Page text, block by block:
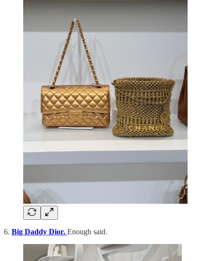
6. Big Daddy Dior. Enough said.